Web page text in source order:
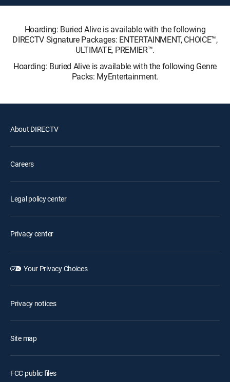
Hoarding: Buried Alive is available with the following
DIRECTV Signature Packages: ENTERTAINMENT, CHOICE™,
ULTIMATE, PREMIER™.
Hoarding: Buried Alive is available with the following Genre
Packs: MyEntertainment.
About DIRECTV
Careers
Legal policy center
Privacy center
Your Privacy Choices
Privacy notices
Site map
FCC public files